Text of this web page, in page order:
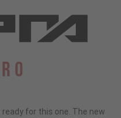
ready for this one. The new